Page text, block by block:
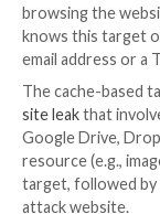
A group of
Technology
be used to
website
“An attacker